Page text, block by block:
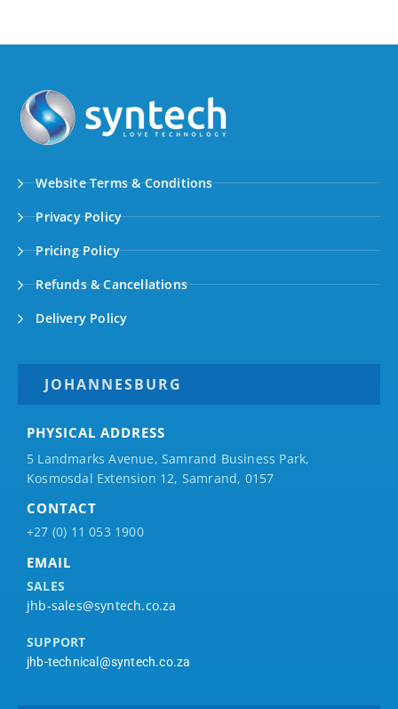
Website Terms & Conditions
Privacy Policy
Pricing Policy
Refunds & Cancellations
Delivery Policy
JOHANNESBURG
PHYSICAL ADDRESS
5 Landmarks Avenue, Samrand Business Park,
Kosmosdal Extension 12, Samrand, 0157
CONTACT
+27 (0) 11 053 1900
EMAIL
SALES
jhb-sales@syntech.co.za
SUPPORT
jhb-technical@syntech.co.za